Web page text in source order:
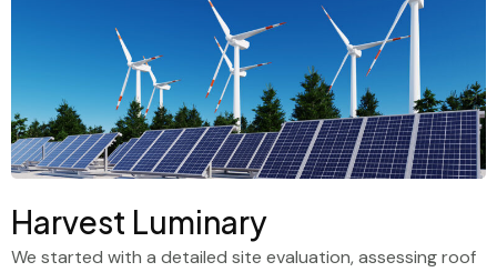
Harvest Luminary
We started with a detailed site evaluation, assessing roof